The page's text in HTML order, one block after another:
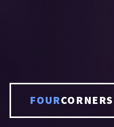
FOURCORNERS